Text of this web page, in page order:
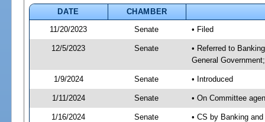
DATE
CHAMBER
11/20/2023
Senate • Filed
12/5/2023 Senate
• Referred to
General
1/9/2024 Senate • Introduced
1/11/2024 Senate • On Committee
1/16/2024 Senate • CS by Banking